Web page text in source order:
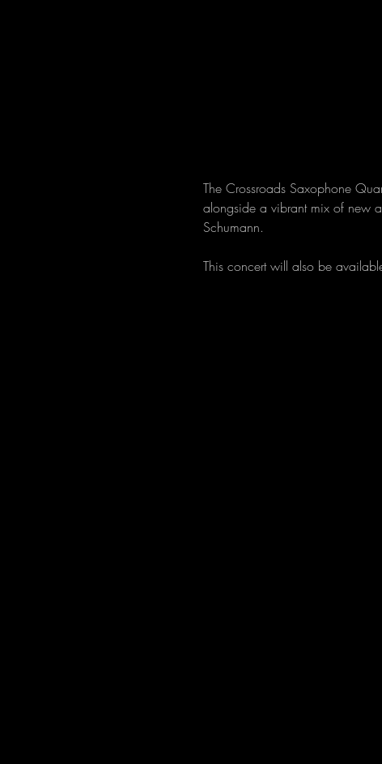
The Crossroads Saxophone
alongside a vibrant mix of new
Schumann.
This concert will also be